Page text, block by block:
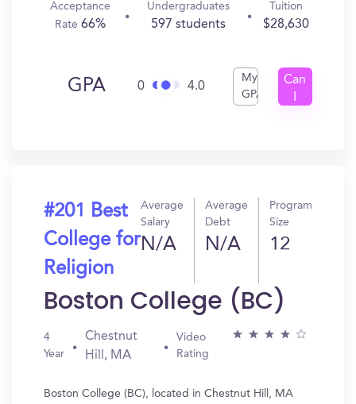
Acceptance
Rate 66%
Undergraduates
597 students
Tuition
$28,630
GPA 0 4.0
My
GPA
Can
#201 Best
College for
Religion
Average
Salary
N/A
Average
Debt
N/A
Program
Size
12
Boston College (BC)
4
Year
Chestnut
Hill, MA
Video
Rating
Boston College (BC), located in Chestnut Hill, MA